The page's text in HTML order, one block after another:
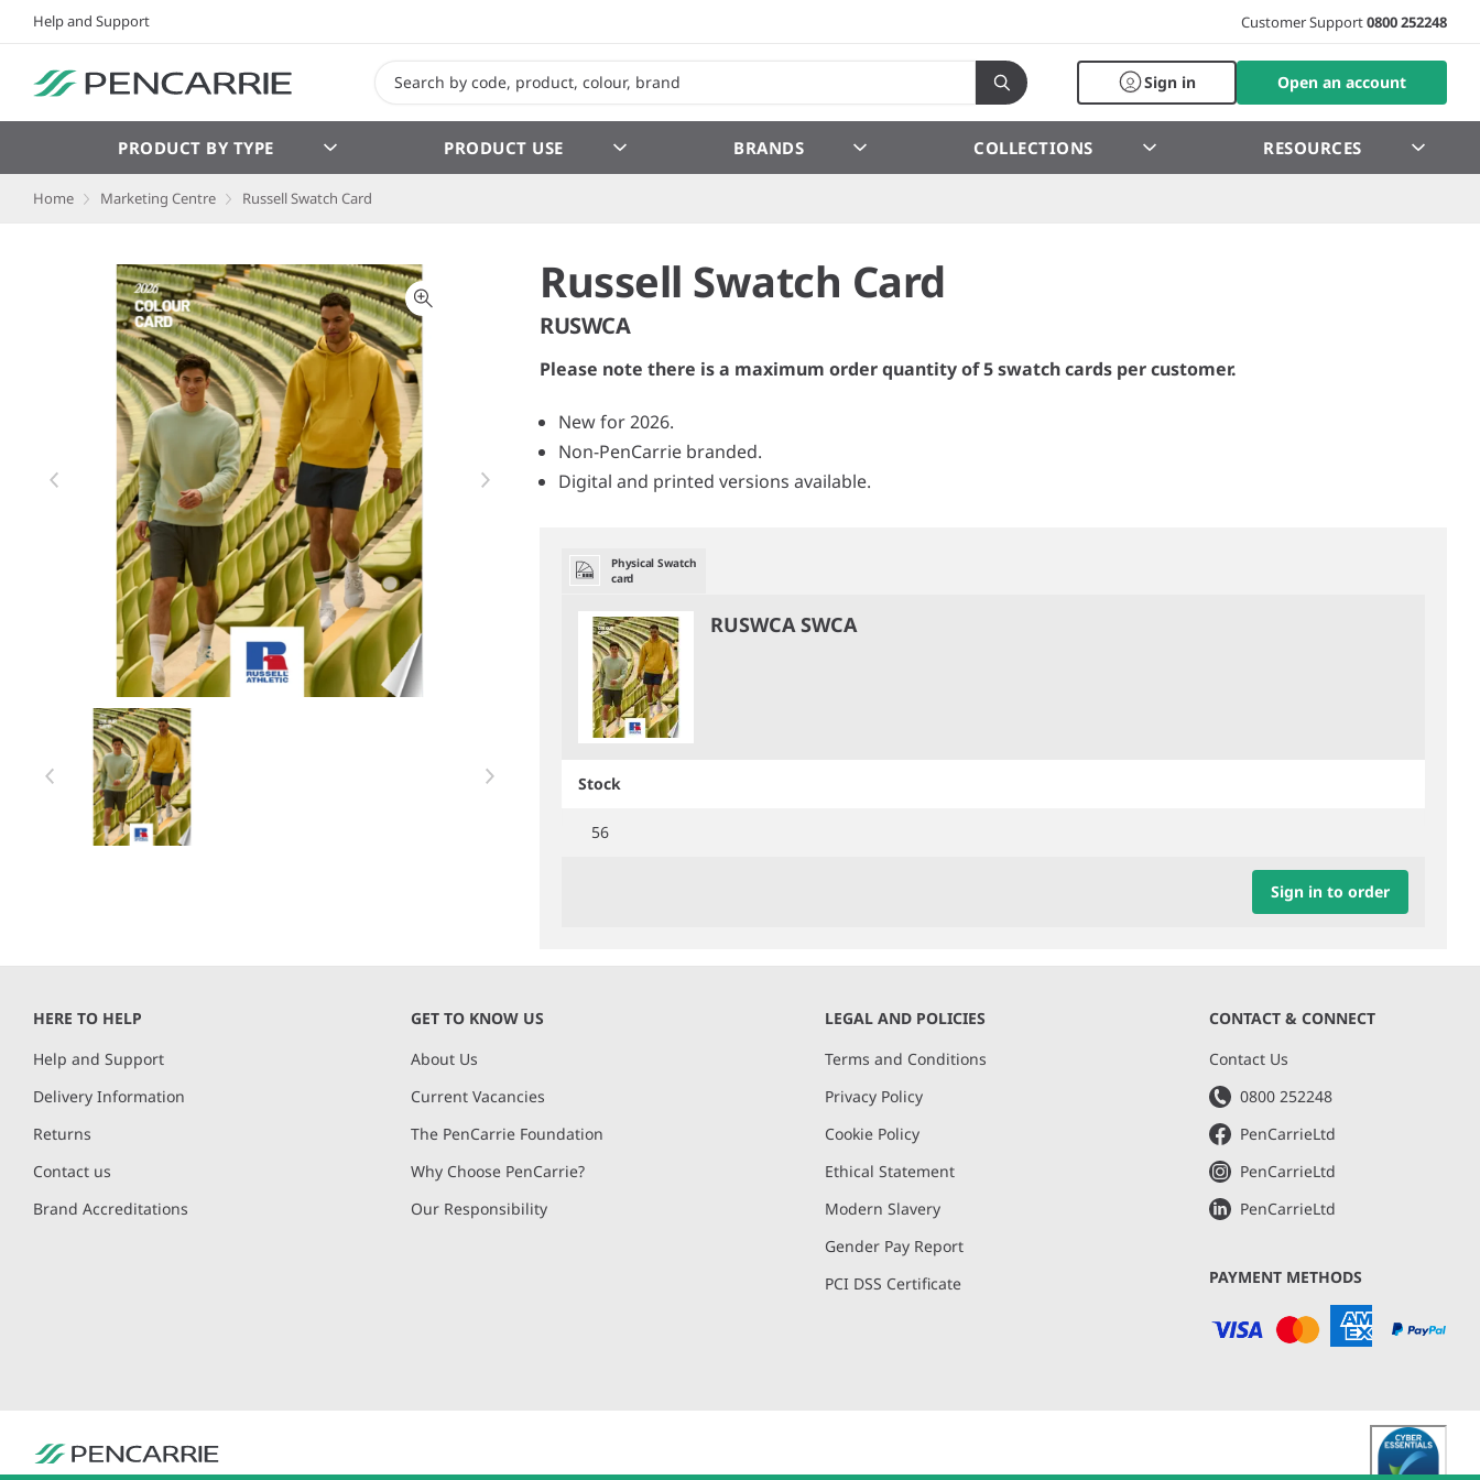
Help and Support Customer Support0800 252248
Sign in Open an account
PRODUCT BY TYPE PRODUCT USE BRANDS COLLECTIONS RESOURCES
Home Marketing Centre Russell Swatch Card
Russell Swatch Card
RUSWCA
Please note there is a maximum order quantity of 5 swatch cards per customer.
New for 2026.
Non-PenCarrie branded.
Digital and printed versions available.
Physical Swatch
card
RUSWCA SWCA
Stock
56
Sign in to order
HERE TO HELP
Help and Support
Delivery Information
Returns
Contact us
Brand Accreditations
GET TO KNOW US
About Us
Current Vacancies
The PenCarrie Foundation
Why Choose PenCarrie?
Our Responsibility
LEGAL AND POLICIES
Terms and Conditions
Privacy Policy
Cookie Policy
Ethical Statement
Modern Slavery
Gender Pay Report
PCI DSS Certificate
CONTACT & CONNECT
Contact Us
0800 252248
PenCarrieLtd
PenCarrieLtd
PenCarrieLtd
PAYMENT METHODS